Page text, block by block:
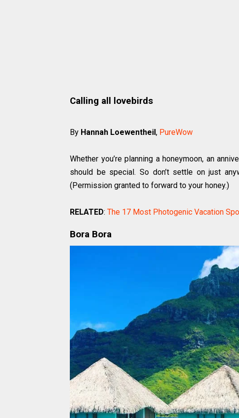
Calling all lovebirds
By Hannah Loewentheil, PureWow
Whether you’re planning a honeymoon, an
should be special. So don’t settle on just
(Permission granted to forward to your honey.)
RELATED: The 17 Most Photogenic Vacation
Bora Bora